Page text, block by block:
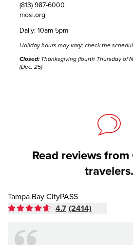
(813) 987-6000
mosi.org
Daily: 10am-5pm
Holiday hours may vary; check the
Closed: Thanksgiving (fourth Thursday of
(Dec. 25)
Read reviews from
travelers.
Tampa Bay CityPASS
4.7 (2414)